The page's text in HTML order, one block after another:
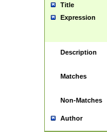
Title
Expression
Description
Matches
Non-Matches
Author